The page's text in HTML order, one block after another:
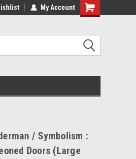
on orders over €20 Free Shipping on
My Account
/ Symbolism :
Doors (Large